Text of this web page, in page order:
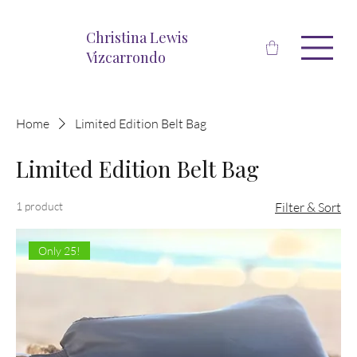
Christina Lewis
Vizcarrondo
Home Limited Edition Belt Bag
Limited Edition Belt Bag
1 product Filter & Sort
Only 25!